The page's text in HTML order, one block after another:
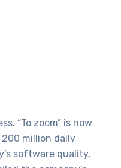
“To zoom” is now
million daily
software quality,